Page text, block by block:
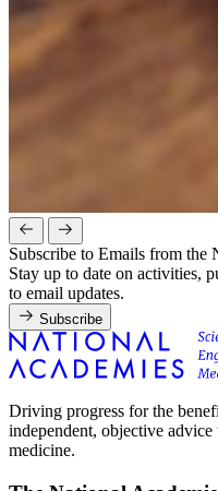
Subscribe to Emails from the
Stay up to date on activities,
to email updates.
Subscribe
Driving progress for the
independent, objective advice
medicine.